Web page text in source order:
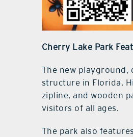
Cherry Lake Park
The new playground,
structure in Florida.
zipline, and wooden
visitors of all ages.
The park also